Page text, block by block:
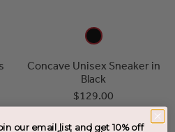
Concave Unisex Sneaker in
Black
$129.00
our email list and get 10% off